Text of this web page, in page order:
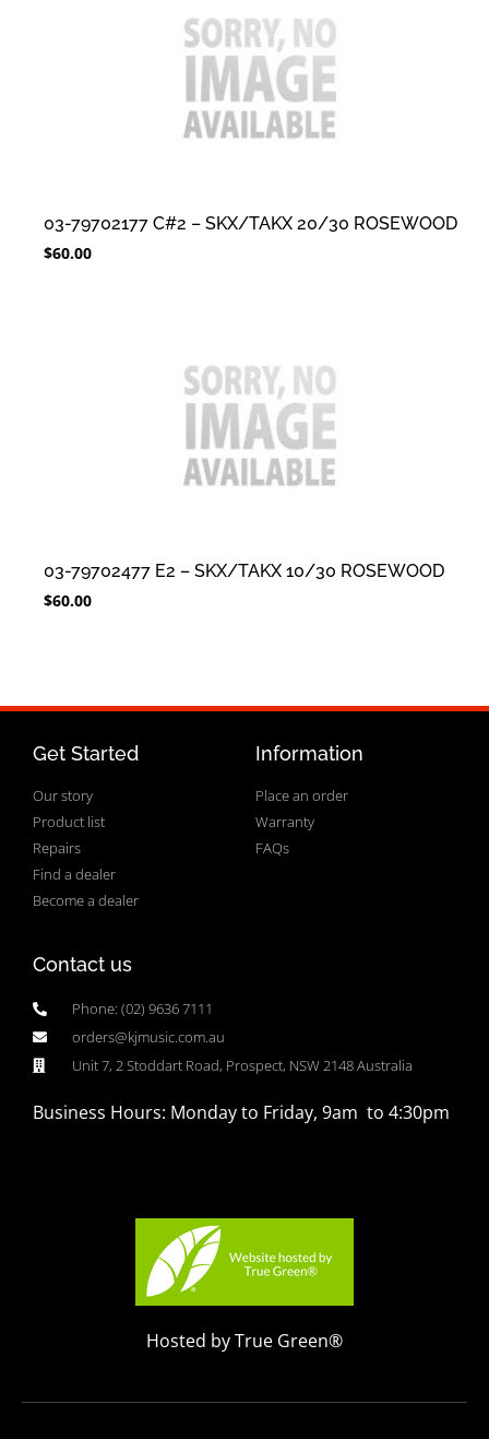
03-79702177 C#2 – SKX/TAKX 20/30 ROSEWOOD
$60.00
03-79702477 E2 – SKX/TAKX 10/30 ROSEWOOD
$60.00
Get Started
Our story
Product list
Repairs
Find a dealer
Become a dealer
Information
Place an order
Warranty
FAQs
Contact us
Phone: (02) 9636 7111
orders@kjmusic.com.au
Unit 7, 2 Stoddart Road, Prospect, NSW 2148 Australia
Business Hours: Monday to Friday, 9am to 4:30pm
Hosted by True Green®